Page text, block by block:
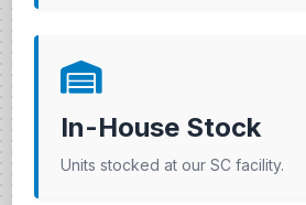
In-House Stock
Units stocked at our SC facility.